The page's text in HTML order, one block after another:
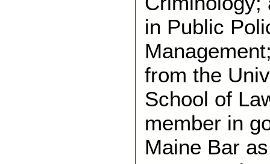
in Public
from the
School of
member in
Maine Bar